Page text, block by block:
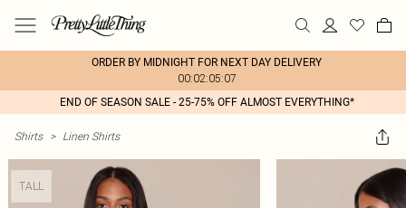
ORDER BY MIDNIGHT FOR NEXT DAY DELIVERY
00:02:05:07
END OF SEASON SALE - 25-75% OFF ALMOST EVERYTHING*
Shirts > Linen Shirts
TALL